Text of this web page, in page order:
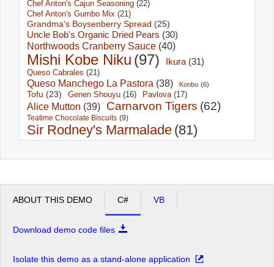
Chef Anton's Cajun Seasoning (22)
Chef Anton's Gumbo Mix (21)
Grandma's Boysenberry Spread (25)
Uncle Bob's Organic Dried Pears (30)
Northwoods Cranberry Sauce (40)
Mishi Kobe Niku (97) Ikura (31)
Queso Cabrales (21)
Queso Manchego La Pastora (38) Konbu (6)
Tofu (23) Genen Shouyu (16) Pavlova (17)
Alice Mutton (39) Carnarvon Tigers (62)
Teatime Chocolate Biscuits (9)
Sir Rodney's Marmalade (81)
ABOUT THIS DEMO C# VB
Download demo code files
Isolate this demo as a stand-alone application